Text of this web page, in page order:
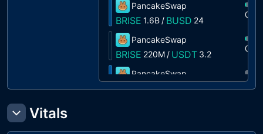
PancakeSwap
BRISE 1.6B / BUSD 24
0%
PancakeSwap
BRISE 220M / USDT 3.2
0%
PancakeSwap
BRISE1M/ETH0.0000
0%
Vitals